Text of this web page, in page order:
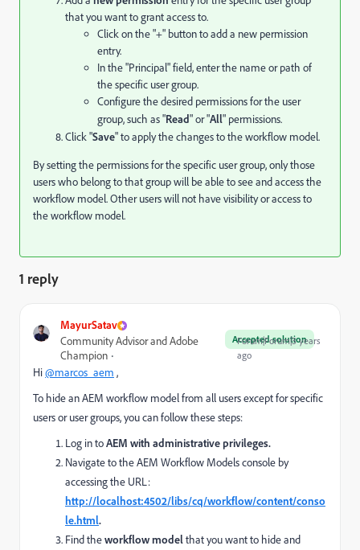
that you want to grant access to.
Click on the "+" button to add a new permission
entry.
In the "Principal" field, enter the name or path of
the specific user group.
Configure the desired permissions for the user
group, such as "Read" or "All" permissions.
Click "Save" to apply the changes to the workflow model.
By setting the permissions for the specific user group, only those
users who belong to that group will be able to see and access the
workflow model. Other users will not have visibility or access to
the workflow model.
1 reply
MayurSatav
Accepted solution
Community Advisor and Adobe
Champion
Forum|Forum|3 years
ago
Hi@marcos_aem ,
To hide an AEM workflow model from all users except for specific
users or user groups, you can follow these steps:
Log in toAEM with administrative privileges.
Navigate to the AEM Workflow Models console by
accessing the URL:
http://localhost:4502/libs/cq/workflow/content/conso
le.html.
Find theworkflow modelthat you want to hide and